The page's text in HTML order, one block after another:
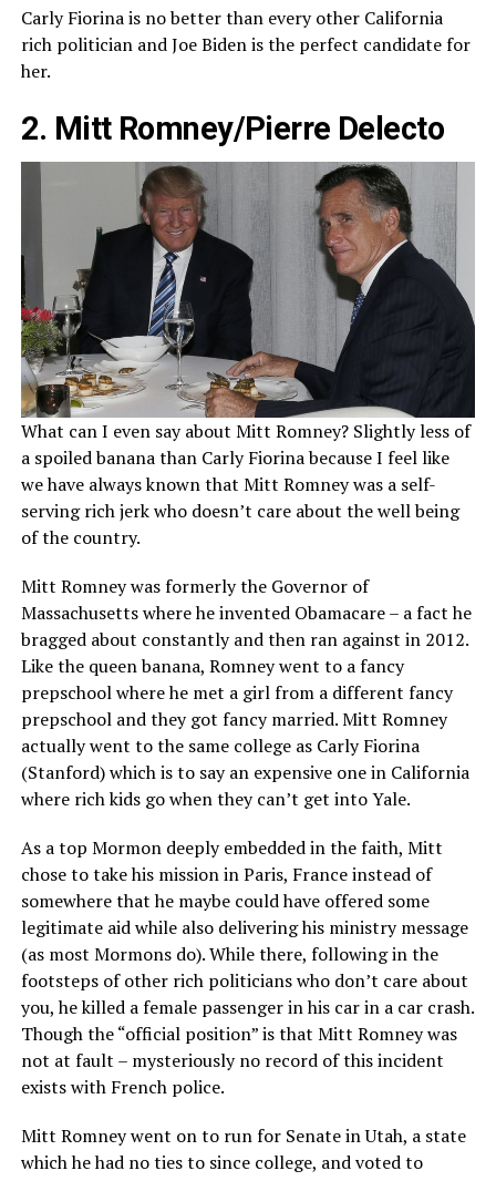
Carly Fiorina is no better than every other California
rich politician and Joe Biden is the perfect candidate for
her.
2. Mitt Romney/Pierre Delecto
What can I even say about Mitt Romney? Slightly less of
a spoiled banana than Carly Fiorina because I feel like
we have always known that Mitt Romney was a self-
serving rich jerk who doesn’t care about the well being
of the country.
Mitt Romney was formerly the Governor of
Massachusetts where he invented Obamacare – a fact he
bragged about constantly and then ran against in 2012.
Like the queen banana, Romney went to a fancy
prepschool where he met a girl from a different fancy
prepschool and they got fancy married. Mitt Romney
actually went to the same college as Carly Fiorina
(Stanford) which is to say an expensive one in California
where rich kids go when they can’t get into Yale.
As a top Mormon deeply embedded in the faith, Mitt
chose to take his mission in Paris, France instead of
somewhere that he maybe could have offered some
legitimate aid while also delivering his ministry message
(as most Mormons do). While there, following in the
footsteps of other rich politicians who don’t care about
you, he killed a female passenger in his car in a car crash.
Though the “official position” is that Mitt Romney was
not at fault – mysteriously no record of this incident
exists with French police.
Mitt Romney went on to run for Senate in Utah, a state
which he had no ties to since college, and voted to